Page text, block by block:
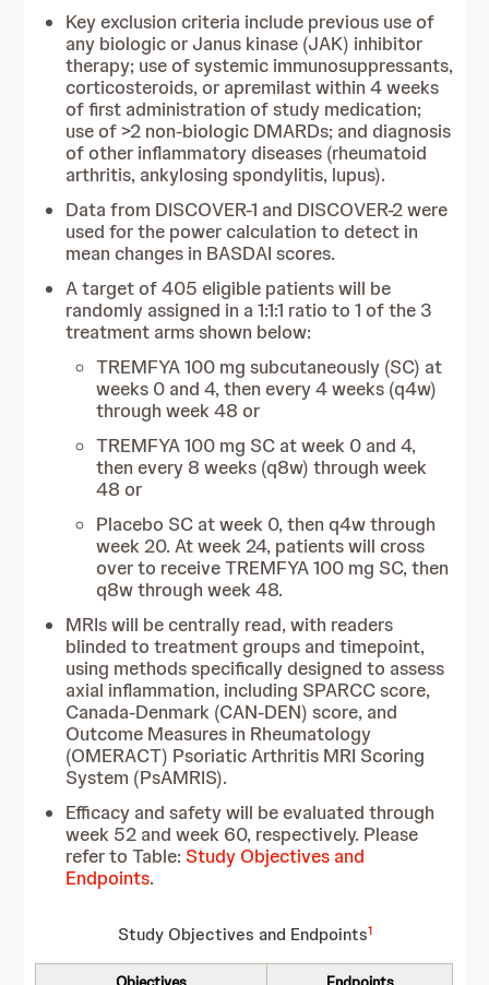
Key exclusion criteria include previous use of
any biologic or Janus kinase (JAK) inhibitor
therapy; use of systemic immunosuppressants,
corticosteroids, or apremilast within 4 weeks
of first administration of study medication;
use of >2 non-biologic DMARDs; and diagnosis
of other inflammatory diseases (rheumatoid
arthritis, ankylosing spondylitis, lupus).
Data from DISCOVER-1 and DISCOVER-2 were
used for the power calculation to detect in
mean changes in BASDAI scores.
A target of 405 eligible patients will be
randomly assigned in a 1:1:1 ratio to 1 of the 3
treatment arms shown below:
TREMFYA 100 mg subcutaneously (SC) at
weeks 0 and 4, then every 4 weeks (q4w)
through week 48 or
TREMFYA 100 mg SC at week 0 and 4,
then every 8 weeks (q8w) through week
48 or
Placebo SC at week 0, then q4w through
week 20. At week 24, patients will cross
over to receive TREMFYA 100 mg SC, then
q8w through week 48.
MRIs will be centrally read, with readers
blinded to treatment groups and timepoint,
using methods specifically designed to assess
axial inflammation, including SPARCC score,
Canada-Denmark (CAN-DEN) score, and
Outcome Measures in Rheumatology
(OMERACT) Psoriatic Arthritis MRI Scoring
System (PsAMRIS).
Efficacy and safety will be evaluated through
week 52 and week 60, respectively. Please
refer to Table: Study Objectives and
Endpoints.
Study Objectives and Endpoints1